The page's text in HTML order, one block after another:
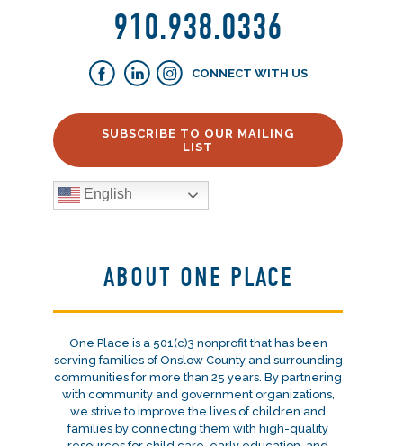
910.938.0336
CONNECT WITH US
SUBSCRIBE TO OUR MAILING
LIST
English
ABOUT ONE PLACE
One Place is a 501(c)3 nonprofit that has been
serving families of Onslow County and surrounding
communities for more than 25 years. By partnering
with community and government organizations,
we strive to improve the lives of children and
families by connecting them with high-quality